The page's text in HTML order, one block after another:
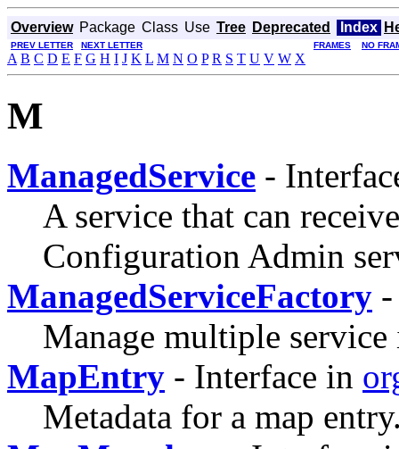
Overview Package Class Use Tree Deprecated Index
PREV LETTER NEXT LETTER FRAMES NO
A B C D E F G H I J K L M N O P R S T U V W X
M
ManagedService -
A service that can
Configuration Admin
ManagedServiceFactory
Manage multiple service
MapEntry - Interface in
Metadata for a map